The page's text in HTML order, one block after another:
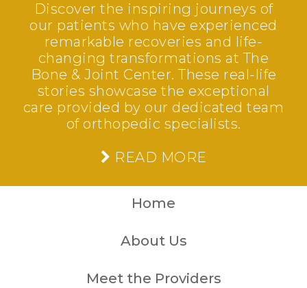
Discover the inspiring journeys of
our patients who have experienced
remarkable recoveries and life-
changing transformations at The
Bone & Joint Center. These real-life
stories showcase the exceptional
care provided by our dedicated team
of orthopedic specialists.
READ MORE
Home
About Us
Meet the Providers